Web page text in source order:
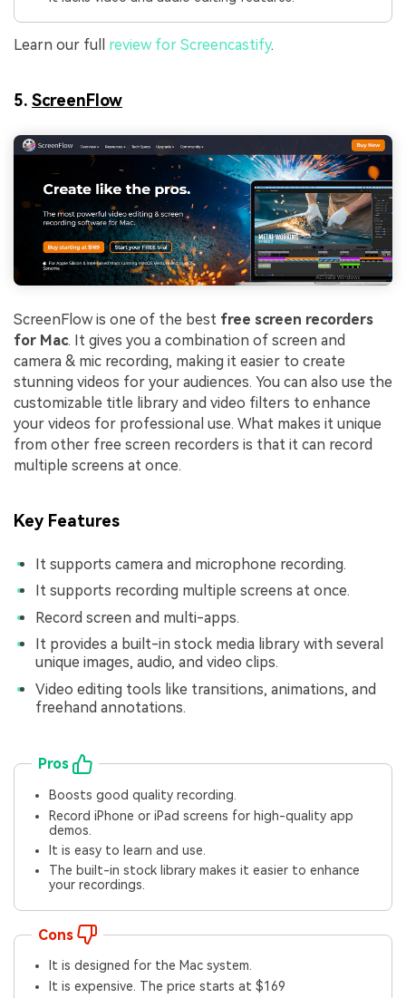
Learn our full review for Screencastify.
5. ScreenFlow
ScreenFlow is one of the best free screen recorders
for Mac. It gives you a combination of screen and
camera & mic recording, making it easier to create
stunning videos for your audiences. You can also use the
customizable title library and video filters to enhance
your videos for professional use. What makes it unique
from other free screen recorders is that it can record
multiple screens at once.
Key Features
It supports camera and microphone recording.
It supports recording multiple screens at once.
Record screen and multi-apps.
It provides a built-in stock media library with several
unique images, audio, and video clips.
Video editing tools like transitions, animations, and
freehand annotations.
Pros
Boosts good quality recording.
Record iPhone or iPad screens for high-quality app
demos.
It is easy to learn and use.
The built-in stock library makes it easier to enhance
your recordings.
Cons
It is designed for the Mac system.
It is expensive. The price starts at $169